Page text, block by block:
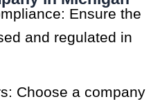
Ensure the
and regulated in
Choose a company